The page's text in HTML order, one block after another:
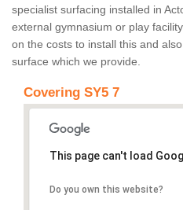
specialist surfacing installed in
external gymnasium or play
on the costs to install this and
surface which we provide.
Covering SY5 7
This page can't load
Do you own this website?